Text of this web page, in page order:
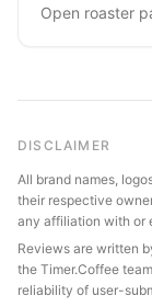
Open roaster
DISCLAIMER
All brand names,
their respective
any affiliation with or
Reviews are written
the Timer.Coffee
reliability of user-